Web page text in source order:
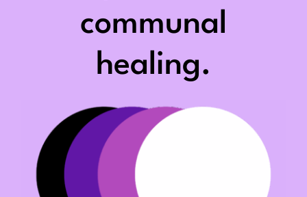
communal
healing.